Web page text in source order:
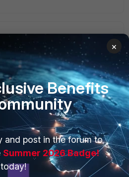
year ago
think this is a good idea, we don't
PARTNERS
×
Benefits
and post in the forum to
Summer 2026 Badge!